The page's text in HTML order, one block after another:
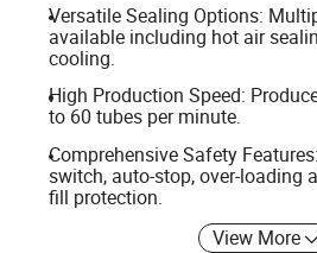
Versatile Sealing Options:
available including hot air
cooling.
High Production Speed:
to 60 tubes per minute.
Comprehensive Safety
switch, auto-stop, over-loading
fill protection.
View More